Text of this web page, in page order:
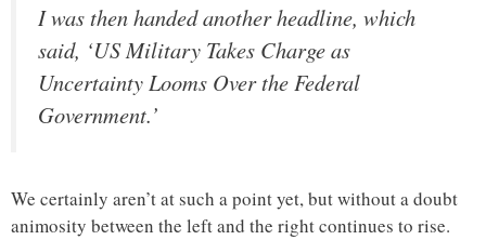
I was then handed another headline, which
said, ‘US Military Takes Charge as
Uncertainty Looms Over the Federal
Government.’
We certainly aren’t at such a point yet, but without a doubt
animosity between the left and the right continues to rise.